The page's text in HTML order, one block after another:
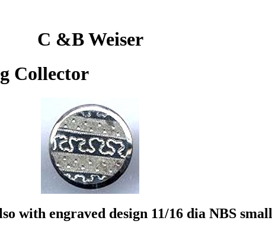
C &B Weiser
Collector
with engraved design 11/16 dia NBS small